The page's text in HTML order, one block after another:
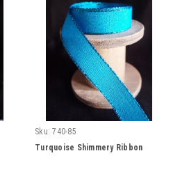
Sku: 740-85
Turquoise Shimmery Ribbon